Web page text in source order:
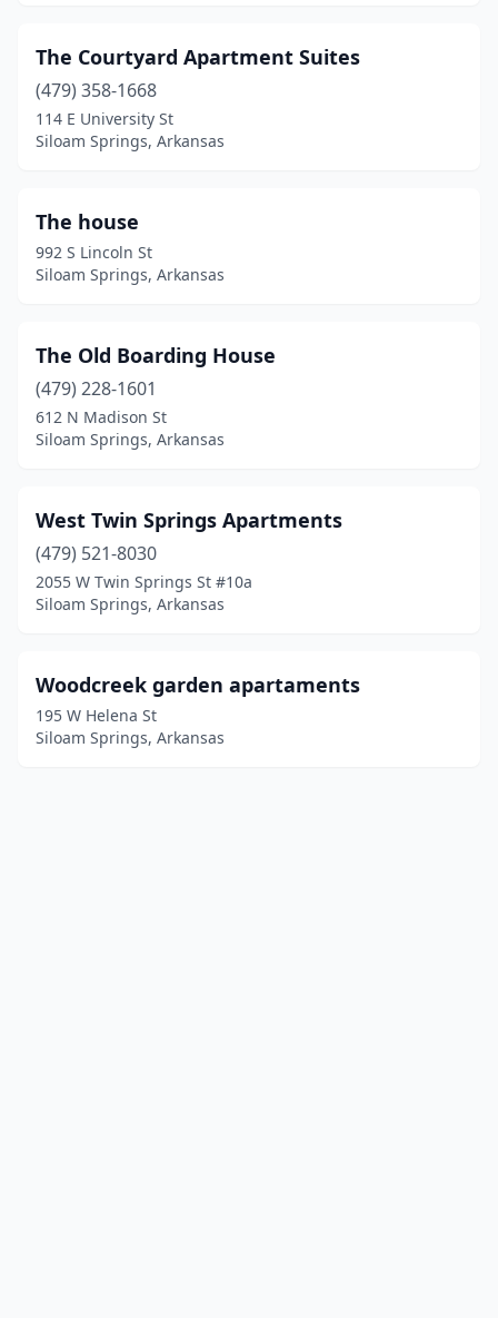
The Courtyard Apartment Suites
(479) 358-1668
114 E University St
Siloam Springs, Arkansas
The house
992 S Lincoln St
Siloam Springs, Arkansas
The Old Boarding House
(479) 228-1601
612 N Madison St
Siloam Springs, Arkansas
West Twin Springs Apartments
(479) 521-8030
2055 W Twin Springs St #10a
Siloam Springs, Arkansas
Woodcreek garden apartaments
195 W Helena St
Siloam Springs, Arkansas